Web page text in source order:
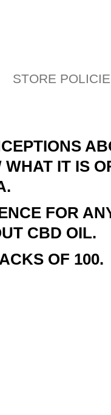
STORE
IT IS
FOR
CBD OIL.
OF 100.